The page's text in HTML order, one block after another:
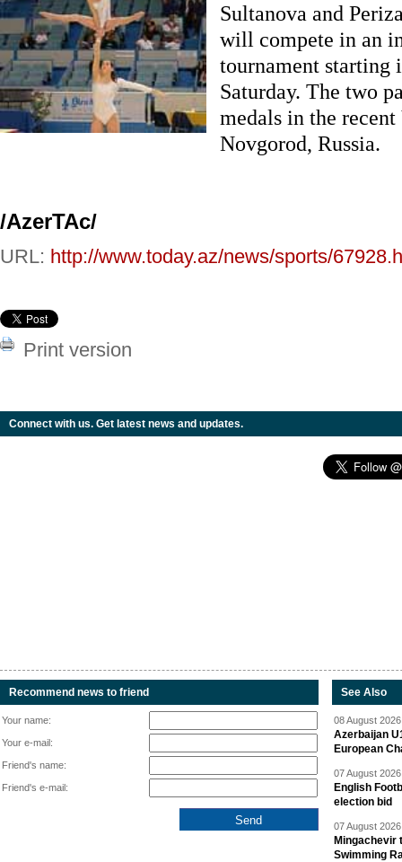
Sultanova and
will compete in an
tournament starting
Saturday. The two
medals in the
Novgorod, Russia.
/AzerTAc/
URL: http://www.today.az/news/sports/
Print version
Connect with us. Get latest news and updates.
Recommend news to friend
Your name:
Your e-mail:
Friend's name:
Friend's e-mail:
See Also
08 August
Azerbaijan
European
07 August
English
election bid
07 August
Mingachevir
Swimming